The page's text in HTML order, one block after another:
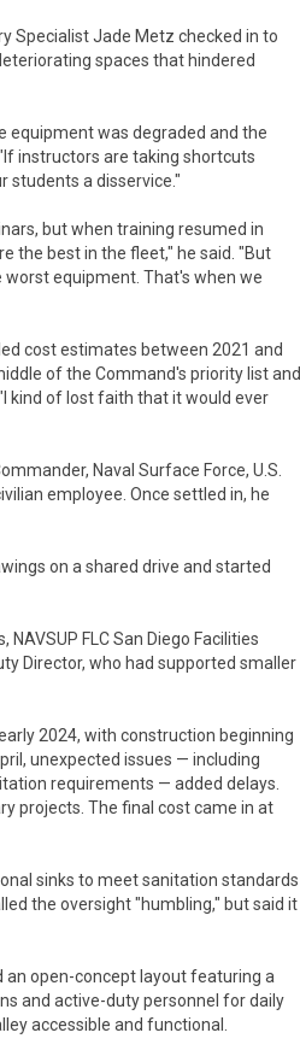
Specialist Jade Metz checked in to
spaces that hindered
equipment was degraded and the
instructors are taking shortcuts
students a disservice."
but when training resumed in
the best in the fleet," he said. "But
equipment. That's when we
cost estimates between 2021 and
of the Command's priority list and
kind of lost faith that it would ever
Naval Surface Force, U.S.
employee. Once settled in, he
on a shared drive and started
FLC San Diego Facilities
Director, who had supported smaller
2024, with construction beginning
unexpected issues — including
requirements — added delays.
projects. The final cost came in at
sinks to meet sanitation standards
the oversight "humbling," but said it
open-concept layout featuring a
and active-duty personnel for daily
accessible and functional.